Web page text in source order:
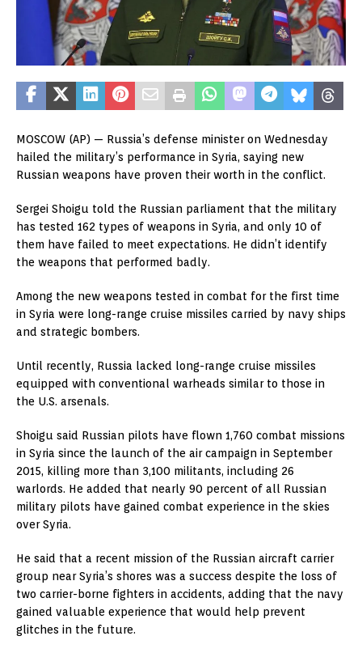
MOSCOW (AP) — Russia’s defense minister on Wednesday
hailed the military’s performance in Syria, saying new
Russian weapons have proven their worth in the conflict.
Sergei Shoigu told the Russian parliament that the military
has tested 162 types of weapons in Syria, and only 10 of
them have failed to meet expectations. He didn’t identify
the weapons that performed badly.
Among the new weapons tested in combat for the first time
in Syria were long-range cruise missiles carried by navy ships
and strategic bombers.
Until recently, Russia lacked long-range cruise missiles
equipped with conventional warheads similar to those in
the U.S. arsenals.
Shoigu said Russian pilots have flown 1,760 combat missions
in Syria since the launch of the air campaign in September
2015, killing more than 3,100 militants, including 26
warlords. He added that nearly 90 percent of all Russian
military pilots have gained combat experience in the skies
over Syria.
He said that a recent mission of the Russian aircraft carrier
group near Syria’s shores was a success despite the loss of
two carrier-borne fighters in accidents, adding that the navy
gained valuable experience that would help prevent
glitches in the future.